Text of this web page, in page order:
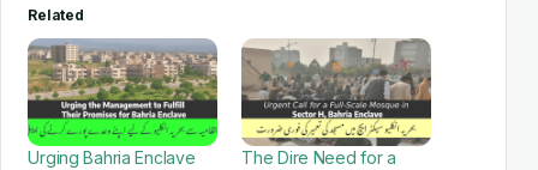
Related
Urging Bahria Enclave
The Dire Need for a